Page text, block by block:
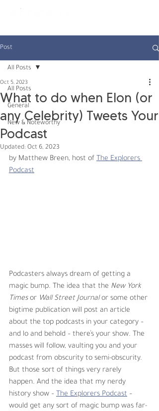
Post
All Posts
General
New & Noteworthy
All Posts
What to do when Elon (or
any Celebrity) Tweets Your
Podcast
Oct 5, 2023
Updated: Oct 6, 2023
by Matthew Breen, host of The Explorers
Podcast
Podcasters always dream of getting a
magic bump. The idea that the New York
Times or Wall Street Journal or some other
bigtime publication will post an article
about the top podcasts in your category –
and lo and behold – there’s your show. The
masses will follow, vaulting you and your
podcast from obscurity to semi-obscurity.
But those sort of things very rarely
happen. And the idea that my nerdy
history show – The Explorers Podcast –
would get any sort of magic bump was far-